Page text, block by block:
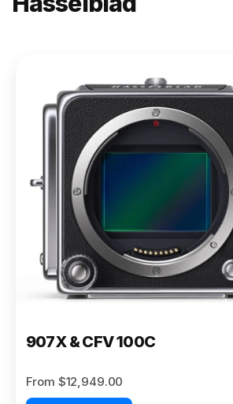
X2D II
100C
From
$13,150.00
Buy Now
907X & CFV 100C
From $12,949.00